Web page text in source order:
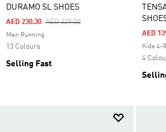
DURAMO SL SHOES
Price Reduced From
AED 329.00To
AED 230.30
Men Running
13 Colours
Selling Fast
AED
Kids 4-
4